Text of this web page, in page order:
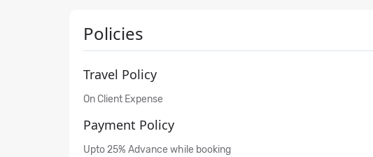
Policies
Travel Policy
On Client Expense
Payment Policy
Upto 25% Advance while booking